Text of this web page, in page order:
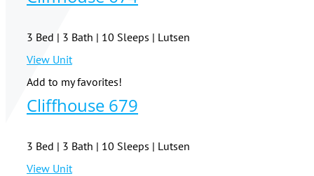
3 Bed | 3 Bath | 10 Sleeps | Lutsen
View Unit
Add to my favorites!
Cliffhouse 679
3 Bed | 3 Bath | 10 Sleeps | Lutsen
View Unit